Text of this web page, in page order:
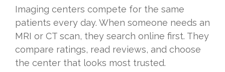
Imaging centers compete for the same
patients every day. When someone needs an
MRI or CT scan, they search online first. They
compare ratings, read reviews, and choose
the center that looks most trusted.